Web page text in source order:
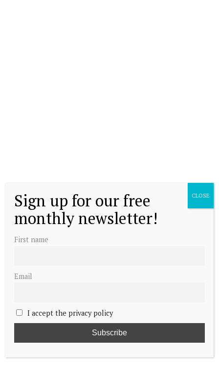
Sign up for our free
monthly newsletter!
First name
Email
I accept the privacy policy
CLOSE